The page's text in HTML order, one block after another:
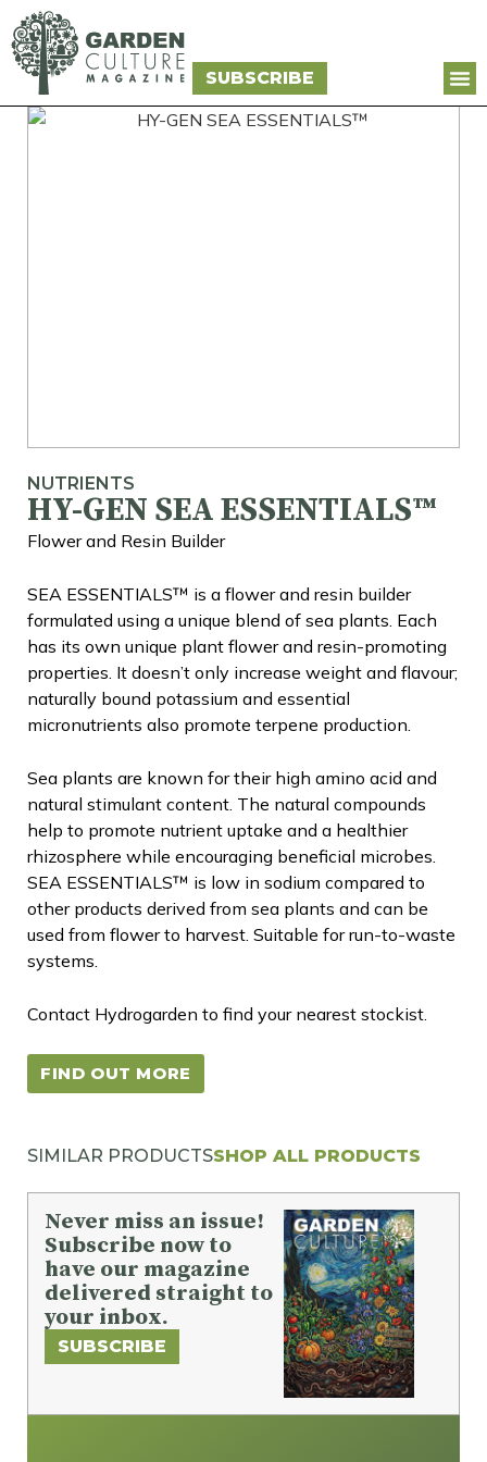
SUBSCRIBE
NUTRIENTS
HY-GEN SEA ESSENTIALS™
Flower and Resin Builder
SEA ESSENTIALS™ is a flower and resin builder
formulated using a unique blend of sea plants. Each
has its own unique plant flower and resin-promoting
properties. It doesn’t only increase weight and flavour;
naturally bound potassium and essential
micronutrients also promote terpene production.
Sea plants are known for their high amino acid and
natural stimulant content. The natural compounds
help to promote nutrient uptake and a healthier
rhizosphere while encouraging beneficial microbes.
SEA ESSENTIALS™ is low in sodium compared to
other products derived from sea plants and can be
used from flower to harvest. Suitable for run-to-waste
systems.
Contact Hydrogarden to find your nearest stockist.
FIND OUT MORE
SIMILAR PRODUCTSSHOP ALL PRODUCTS
Never miss an issue!
Subscribe now to
have our magazine
delivered straight to
your inbox.
SUBSCRIBE